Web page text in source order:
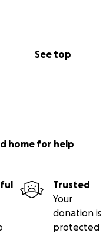
See top
home for help
Trusted
Your
donation is
protected